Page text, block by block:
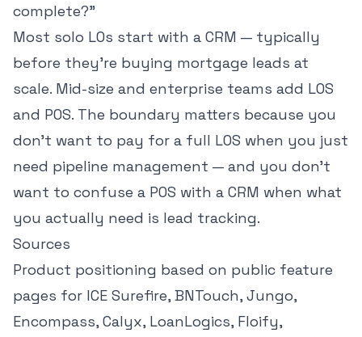
complete?"
Most solo LOs start with a CRM — typically
before they're buying mortgage leads at
scale. Mid-size and enterprise teams add LOS
and POS. The boundary matters because you
don't want to pay for a full LOS when you just
need pipeline management — and you don't
want to confuse a POS with a CRM when what
you actually need is lead tracking.
Sources
Product positioning based on public feature
pages for ICE Surefire, BNTouch, Jungo,
Encompass, Calyx, LoanLogics, Floify,